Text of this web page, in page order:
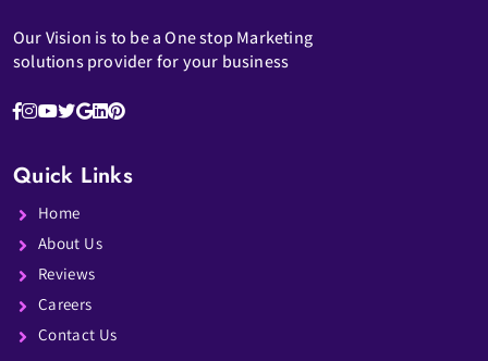
Our Vision is to be a One stop Marketing
solutions provider for your business
Quick Links
Home
About Us
Reviews
Careers
Contact Us